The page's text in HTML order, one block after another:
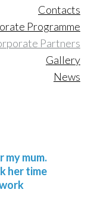
Contacts
Programme
Partners
Gallery
News
my mum.
her time